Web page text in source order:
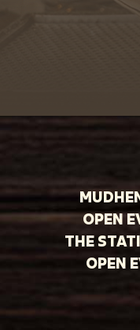
OPEN
THE
OPEN